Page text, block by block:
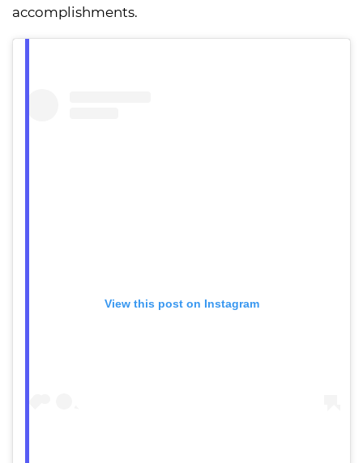
accomplishments.
View this post on Instagram